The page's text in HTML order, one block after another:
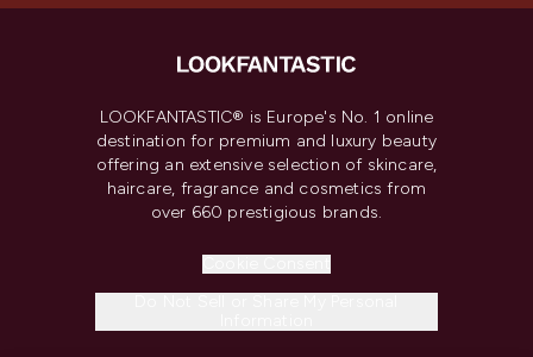
LOOKFANTASTIC® is Europe's No. 1 online
destination for premium and luxury beauty
offering an extensive selection of skincare,
haircare, fragrance and cosmetics from
over 660 prestigious brands.